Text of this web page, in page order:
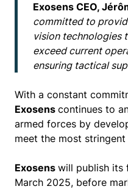
Exosens CEO,
committed to
vision technologies
exceed current
ensuring tactical
With a constant
Exosens continues to
armed forces by
meet the most stringent
Exosens will publish its
March 2025, before